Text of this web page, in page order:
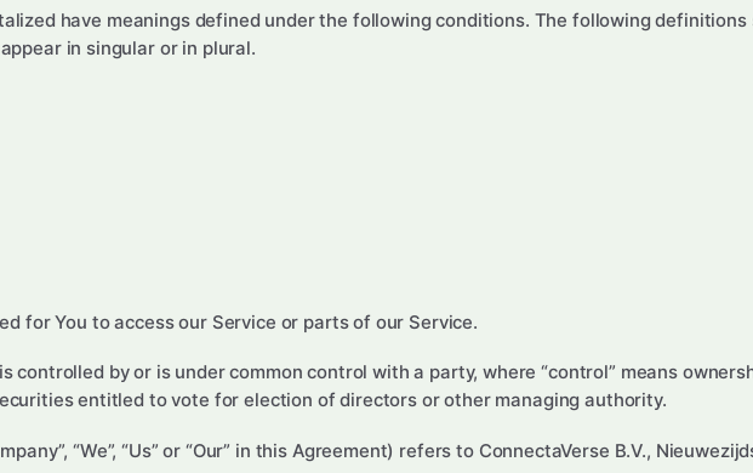
have meanings defined under the following conditions. The following definitions
in singular or in plural.
for You to access our Service or parts of our Service.
by or is under common control with a party, where “control” means
entitled to vote for election of directors or other managing authority.
“We”, “Us” or “Our” in this Agreement) refers to ConnectaVerse B.V.,